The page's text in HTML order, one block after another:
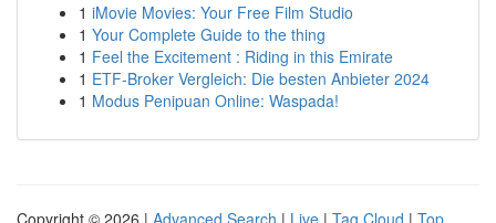
1 iMovie Movies: Your Free Film Studio
1 Your Complete Guide to the thing
1 Feel the Excitement : Riding in this Emirate
1 ETF-Broker Vergleich: Die besten Anbieter 2024
1 Modus Penipuan Online: Waspada!
Copyright © 2026 | Advanced Search | Live | Tag Cloud | Top